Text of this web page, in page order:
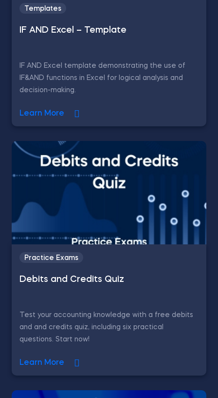
Templates
IF AND Excel – Template
IF AND Excel template demonstrating the use of
IF&AND functions in Excel for logical analysis and
decision-making.
Learn More
Practice Exams
Debits and Credits Quiz
Test your accounting knowledge with a free debits
and and credits quiz, including six practical
questions. Start now!
Learn More